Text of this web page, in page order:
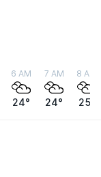
6 AM
24°
7 AM
24°
8 AM
25°